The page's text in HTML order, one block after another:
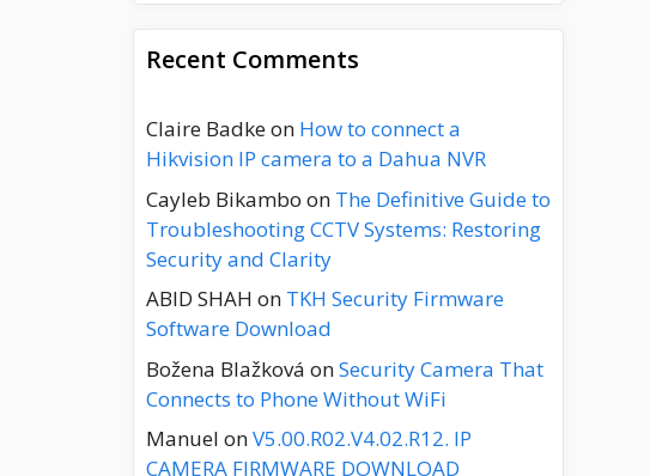
Recent Comments
Claire Badkeon How to connect a
Hikvision IP camera to a Dahua NVR
Cayleb Bikambo on The Definitive Guide to
Troubleshooting CCTV Systems: Restoring
Security and Clarity
ABID SHAH on TKH Security Firmware
Software Download
Božena Blažková onSecurity Camera That
Connects to Phone Without WiFi
Manuel onV5.00.R02.V4.02.R12. IP
CAMERA FIRMWARE DOWNLOAD